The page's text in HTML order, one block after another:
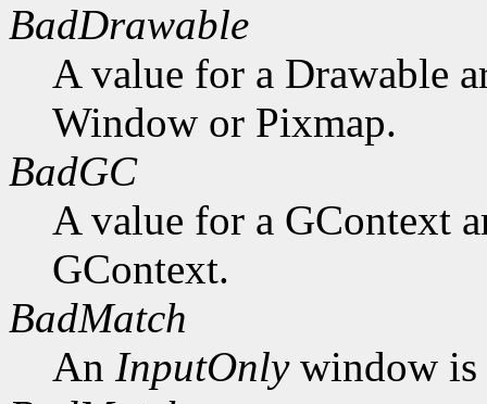
BadDrawable
A value for a Drawable
Window or Pixmap.
BadGC
A value for a GContext
GContext.
BadMatch
An InputOnlywindow is